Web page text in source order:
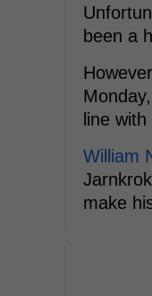
been a
line
William
make